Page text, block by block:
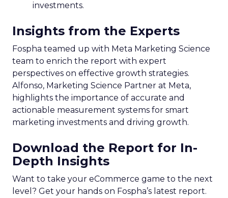
investments.
Insights from the Experts
Fospha teamed up with Meta Marketing Science
team to enrich the report with expert
perspectives on effective growth strategies.
Alfonso, Marketing Science Partner at Meta,
highlights the importance of accurate and
actionable measurement systems for smart
marketing investments and driving growth.
Download the Report for In-
Depth Insights
Want to take your eCommerce game to the next
level? Get your hands on Fospha’s latest report.